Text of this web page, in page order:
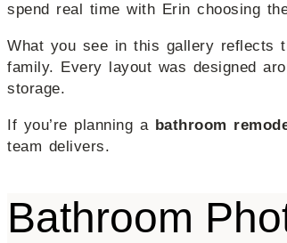
spend real time with Erin choosing
What you see in this gallery reflects
family. Every layout was designed
storage.
If you’re planning a bathroom
team delivers.
Bathroom